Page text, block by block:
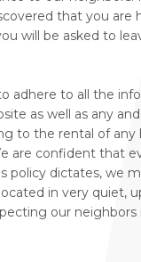
that you are
will be asked to
adhere to all the
as well as any
to the rental of any
are confident that
policy dictates, we
in very quiet,
our